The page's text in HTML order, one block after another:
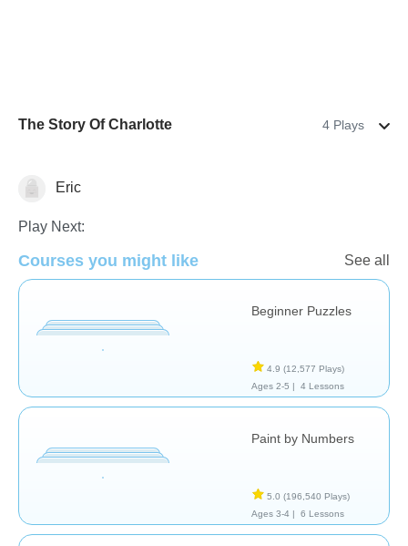
The Story Of Charlotte 4 Plays
Just for fun
Eric
Play Next:
Courses you might like See all
Beginner Puzzles
4.9 (12,577 Plays)
Ages 2-5 |
4 Lessons
Paint by Numbers
5.0 (196,540 Plays)
Ages 3-4 |
6 Lessons